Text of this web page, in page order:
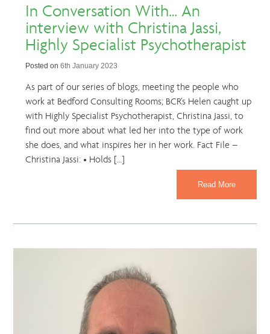
In Conversation With… An
interview with Christina Jassi,
Highly Specialist Psychotherapist
Posted on6th January 2023
As part of our series of blogs, meeting the people who
work at Bedford Consulting Rooms; BCR’s Helen caught up
with Highly Specialist Psychotherapist, Christina Jassi, to
find out more about what led her into the type of work
she does, and what inspires her in her work. Fact File –
Christina Jassi: • Holds […]
Read More